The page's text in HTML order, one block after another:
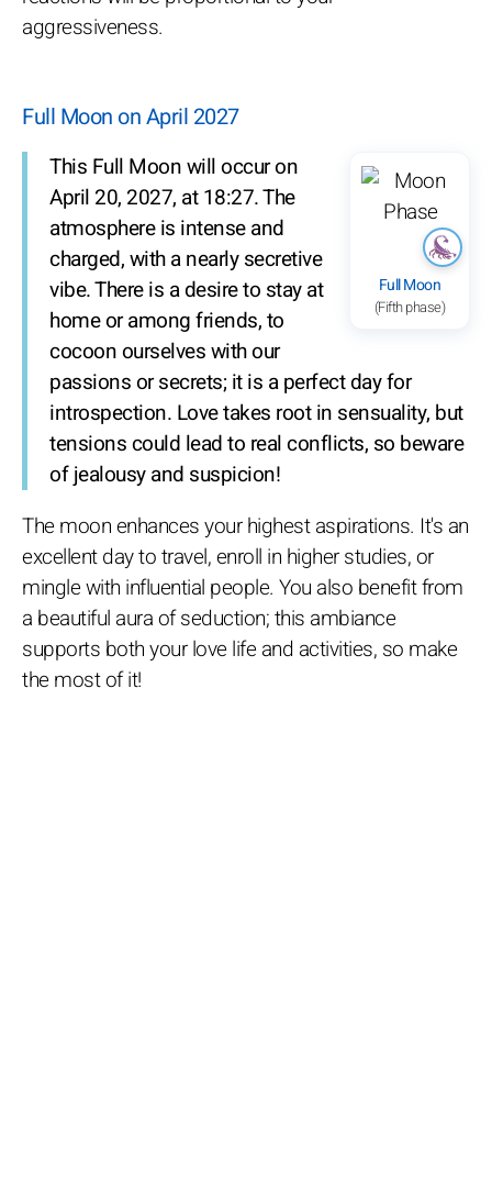
aggressiveness.
Full Moon on April 2027
Full Moon
(Fifth phase)
This Full Moon will occur on
April 20, 2027, at 18:27. The
atmosphere is intense and
charged, with a nearly secretive
vibe. There is a desire to stay at
home or among friends, to
cocoon ourselves with our
passions or secrets; it is a perfect day for
introspection. Love takes root in sensuality, but
tensions could lead to real conflicts, so beware
of jealousy and suspicion!
The moon enhances your highest aspirations. It's an
excellent day to travel, enroll in higher studies, or
mingle with influential people. You also benefit from
a beautiful aura of seduction; this ambiance
supports both your love life and activities, so make
the most of it!